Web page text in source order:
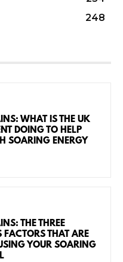
248
WHAT IS THE UK
DOING TO HELP
SOARING ENERGY
THE THREE
FACTORS THAT ARE
YOUR SOARING